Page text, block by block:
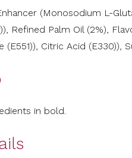
(Monosodium L-
Refined Palm Oil (2%),
(E551)), Citric Acid (E330)),
in bold.